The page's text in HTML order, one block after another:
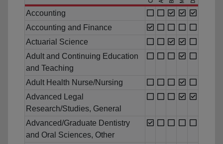
Accounting
Accounting and Finance
Actuarial Science
Adult and Continuing Education
and Teaching
Adult Health Nurse/Nursing
Advanced Legal
Research/Studies, General
Advanced/Graduate Dentistry
and Oral Sciences, Other